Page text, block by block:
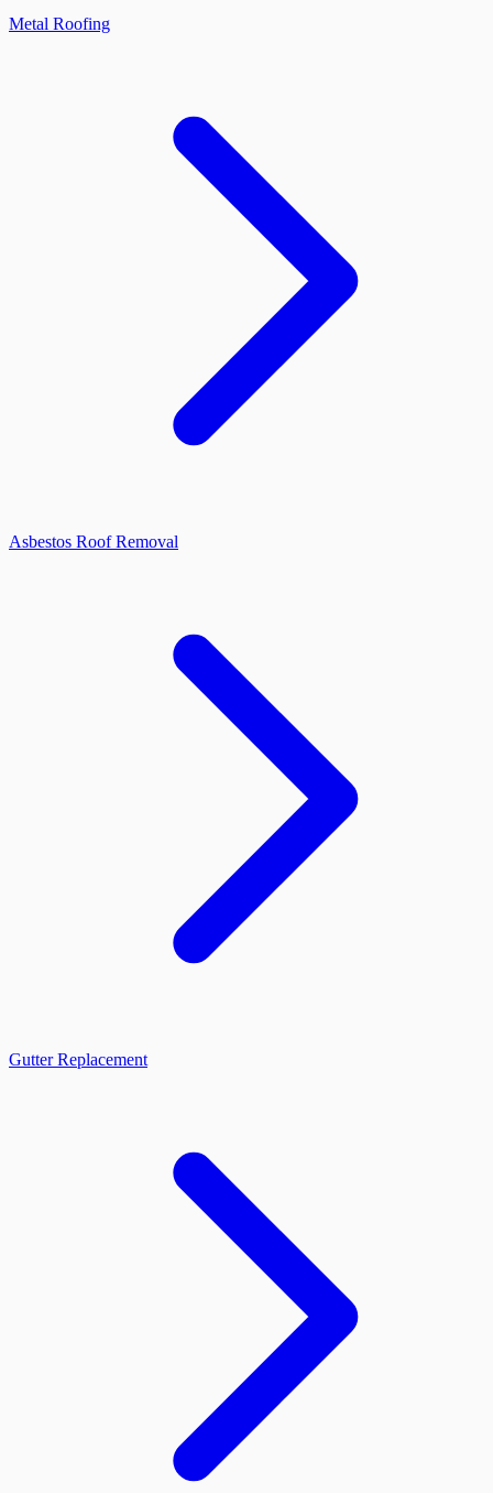
Metal Roofing
Asbestos Roof Removal
Gutter Replacement